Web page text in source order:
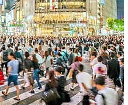
Bus tours
Kintsugi
Origami